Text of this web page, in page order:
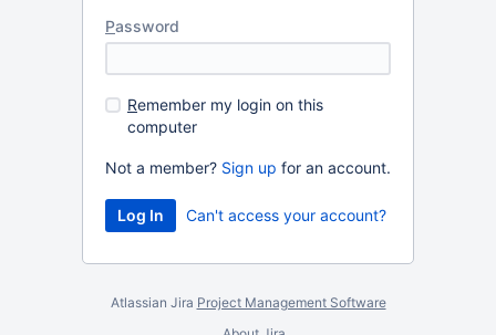
Password
Remember my login on this
computer
Not a member? Sign up for an account.
Can't access your account?
Atlassian Jira Project Management Software